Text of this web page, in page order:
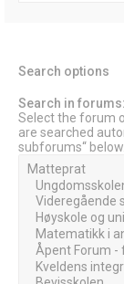
Search options
Search in forums:
Select the forum
are searched
subforums“ below.